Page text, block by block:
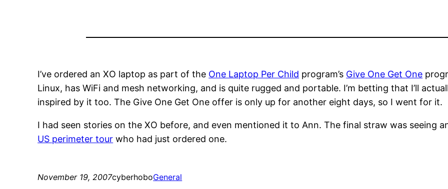
I’ve ordered an XO laptop as part of the One Laptop Per Child program’s Give One Get One
Linux, has WiFi and mesh networking, and is quite rugged and portable. I’m betting that I’ll
inspired by it too. The Give One Get One offer is only up for another eight days, so I went for it.
I had seen stories on the XO before, and even mentioned it to Ann. The final straw was seeing
US perimeter tour who had just ordered one.
November 19, 2007cyberhoboGeneral